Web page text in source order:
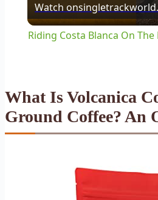
Watch on
Riding Costa Blanca On
What Is Volcanica
Ground Coffee? An